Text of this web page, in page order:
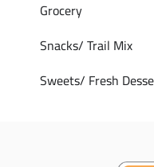
Grocery
Snacks/ Trail Mix
Sweets/ Fresh